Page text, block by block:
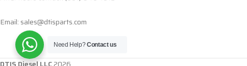
Email: sales@dtisparts.com
Need Help?Contact us